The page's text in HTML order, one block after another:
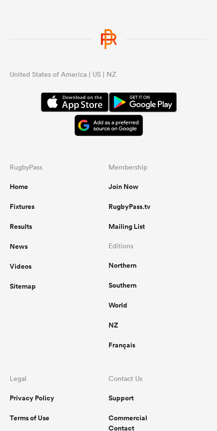
United States of America | US | NZ
RugbyPass
Home
Fixtures
Results
News
Videos
Sitemap
Membership
Join Now
RugbyPass.tv
Mailing List
Editions
Northern
Southern
World
NZ
Français
Legal
Privacy Policy
Terms of Use
Contact Us
Support
Commercial
Contact